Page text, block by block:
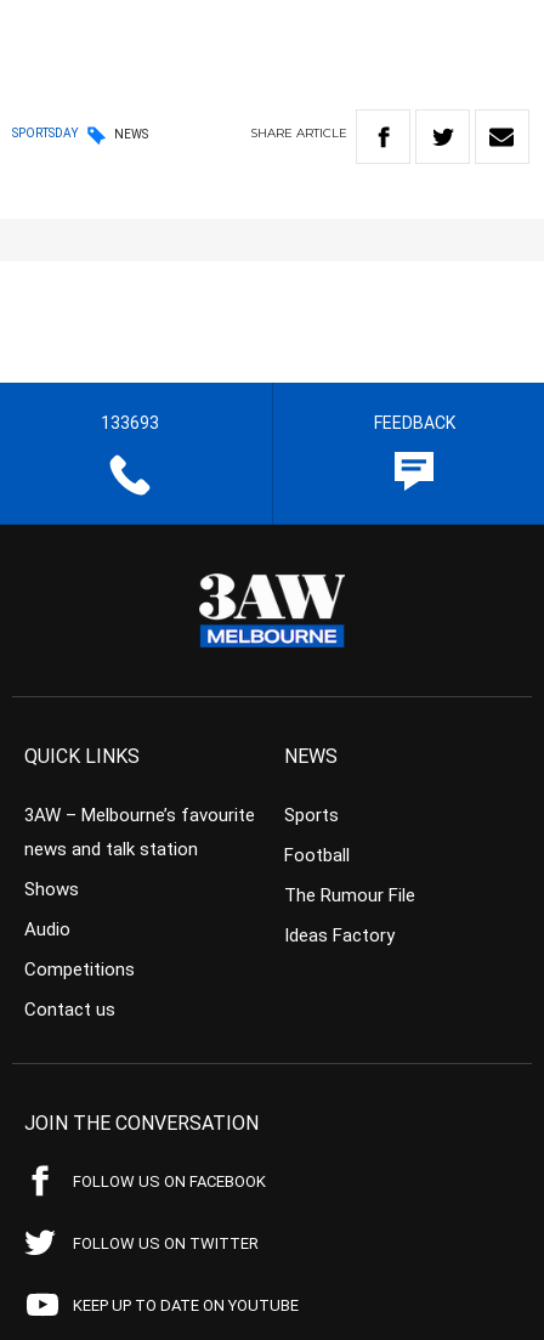
SPORTSDAY NEWS SHARE ARTICLE
133693 FEEDBACK
QUICK LINKS
3AW – Melbourne’s favourite
news and talk station
Shows
Audio
Competitions
Contact us
NEWS
Sports
Football
The Rumour File
Ideas Factory
JOIN THE CONVERSATION
FOLLOW US ON FACEBOOK
FOLLOW US ON TWITTER
KEEP UP TO DATE ON YOUTUBE